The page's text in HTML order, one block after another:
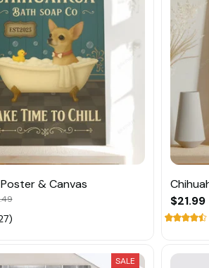
& Canvas
$21.99
SALE